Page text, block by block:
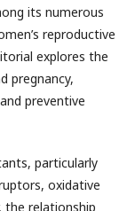
its numerous
reproductive
explores the
pregnancy,
preventive
particularly
oxidative
the relationship